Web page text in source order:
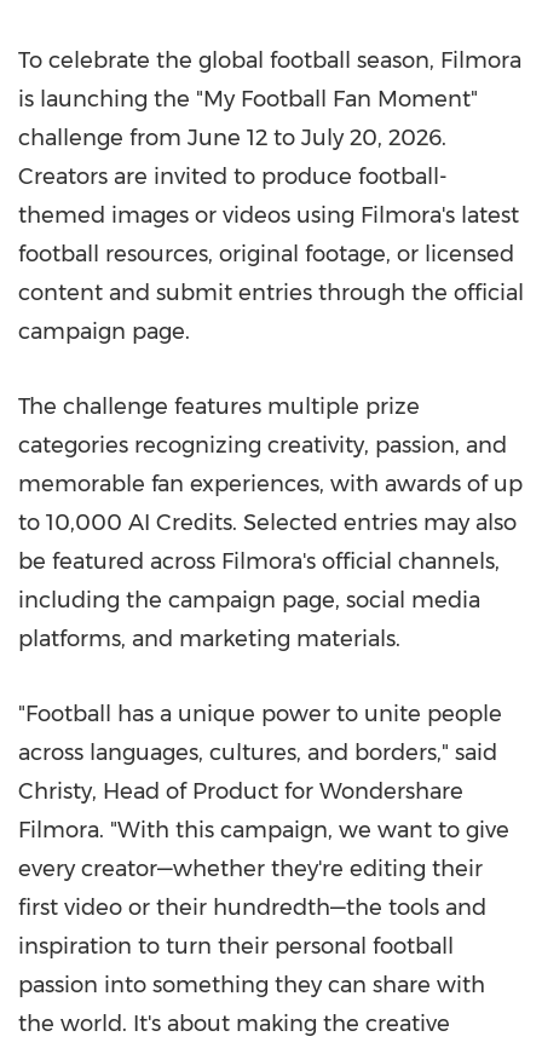
To celebrate the global football season, Filmora
is launching the "My Football Fan Moment"
challenge from June 12 to July 20, 2026.
Creators are invited to produce football-
themed images or videos using Filmora's latest
football resources, original footage, or licensed
content and submit entries through the official
campaign page.
The challenge features multiple prize
categories recognizing creativity, passion, and
memorable fan experiences, with awards of up
to 10,000 AI Credits. Selected entries may also
be featured across Filmora's official channels,
including the campaign page, social media
platforms, and marketing materials.
"Football has a unique power to unite people
across languages, cultures, and borders," said
Christy, Head of Product for Wondershare
Filmora. "With this campaign, we want to give
every creator—whether they're editing their
first video or their hundredth—the tools and
inspiration to turn their personal football
passion into something they can share with
the world. It's about making the creative